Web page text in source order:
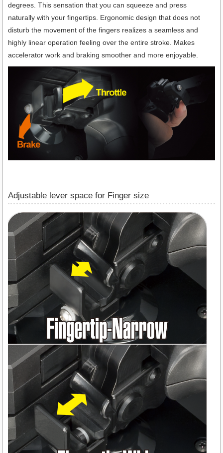
degrees. This sensation that you can squeeze and press
naturally with your fingertips. Ergonomic design that does not
disturb the movement of the fingers realizes a seamless and
highly linear operation feeling over the entire stroke. Makes
accelerator work and braking smoother and more enjoyable.
Adjustable lever space for Finger size